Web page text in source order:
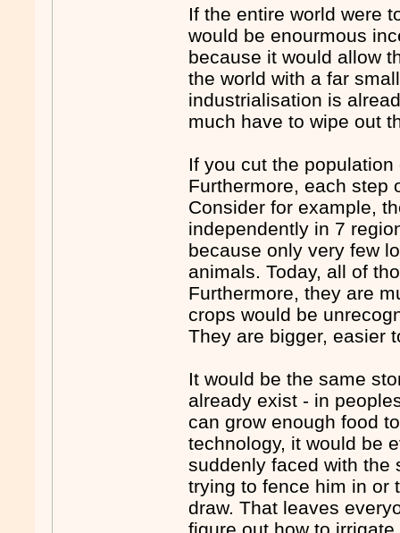
If the entire world were
would be enourmous
because it would allow
the world with a far
industrialisation is
much have to wipe out
If you cut the
Furthermore, each step
Consider for example,
independently in 7
because only very few
animals. Today, all of
Furthermore, they are
crops would be
They are bigger, easier
It would be the same
already exist - in
can grow enough food
technology, it would be
suddenly faced with the
trying to fence him in or
draw. That leaves